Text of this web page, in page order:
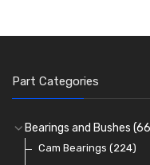
Part Categories
Bearings and Bushes
Cam Bearings (224)